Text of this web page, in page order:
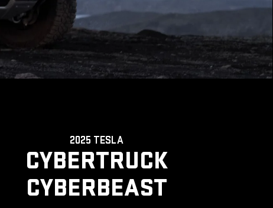
2025 TESLA
CYBERTRUCK
CYBERBEAST